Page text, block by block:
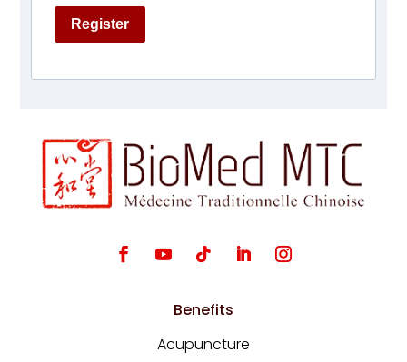
Register
Benefits
Acupuncture